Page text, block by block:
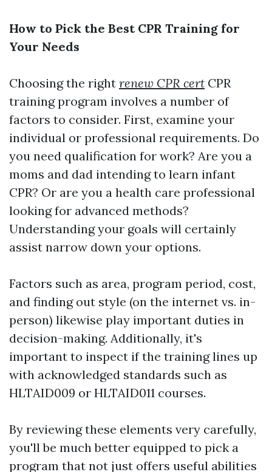
How to Pick the Best CPR Training for
Your Needs
Choosing the right renew CPR cert CPR
training program involves a number of
factors to consider. First, examine your
individual or professional requirements. Do
you need qualification for work? Are you a
moms and dad intending to learn infant
CPR? Or are you a health care professional
looking for advanced methods?
Understanding your goals will certainly
assist narrow down your options.
Factors such as area, program period, cost,
and finding out style (on the internet vs. in-
person) likewise play important duties in
decision-making. Additionally, it's
important to inspect if the training lines up
with acknowledged standards such as
HLTAID009 or HLTAID011 courses.
By reviewing these elements very carefully,
you'll be much better equipped to pick a
program that not just offers useful abilities